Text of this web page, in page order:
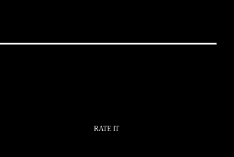
RATE IT